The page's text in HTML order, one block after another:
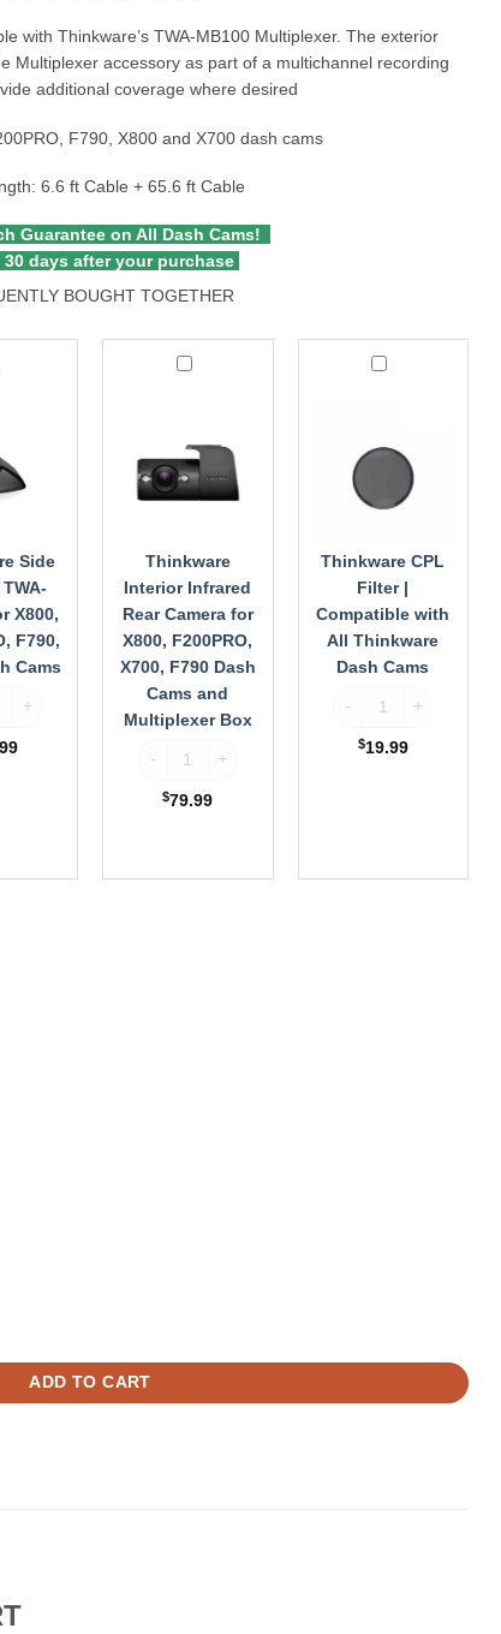
with Thinkware’s TWA-MB100 Multiplexer. The exterior
Multiplexer accessory as part of a multichannel recording
additional coverage where desired
F790, X800 and X700 dash cams
6.6 ft Cable + 65.6 ft Cable
Guarantee on All Dash Cams!
30 days after your purchase
BOUGHT TOGETHER
for Up to 5 Channel Recording, Compatible with X800, F200
Side
X800,
F790,
Cams
Side Camera TWA-NEXTS for X800, F200 PRO, F790, X700
Thinkware
Camera
X700,
F790
Dash
Multiplexer
Thinkware
Interior Infrared
Rear Camera for
X800, F200PRO,
X700, F790 Dash
Cams and
Multiplexer Box
Thinkware Interior Infrared Rear Camera for
$79.99
Thinkware
Compatible
Dash
Thinkware CPL
Filter |
Compatible with
All Thinkware
Dash Cams
Thinkware CPL
$19.99
NIFRT quantity
ADD TO CART